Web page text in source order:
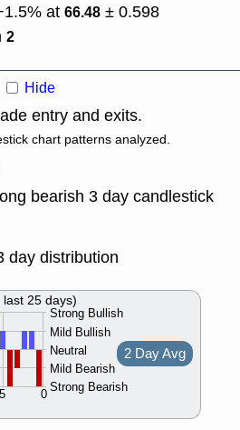
at 66.48 ± 0.598
2
Hide
entry and exits.
chart patterns analyzed.
bearish 3 day candlestick
day distribution
Strong Bullish
Mild Bullish
Neutral
Mild Bearish
Strong Bearish
0
5
2 Day Avg
25 days)